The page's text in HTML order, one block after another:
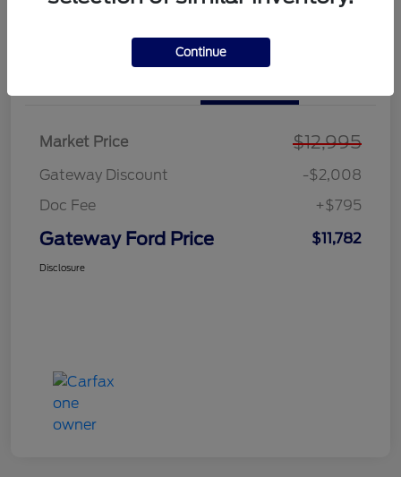
Explore Payment Options Value Your Trade
Market Price $12,995
Gateway Discount
-$2,008
Doc Fee
+$795
Gateway Ford Price $11,782
Disclosure
Continue